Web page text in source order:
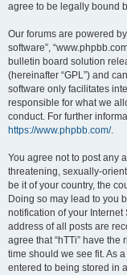
agree to be legally bound
Our forums are powered by
software”,
bulletin board solution
(hereinafter “GPL”) and
software only facilitates
responsible for what we
conduct. For further
https://www.phpbb.com/.
You agree not to post any
threatening, sexually-
be it of your country, the
Doing so may lead to you
notification of your
address of all posts are
agree that “hTTi” have
time should we see fit. As
entered to being stored in